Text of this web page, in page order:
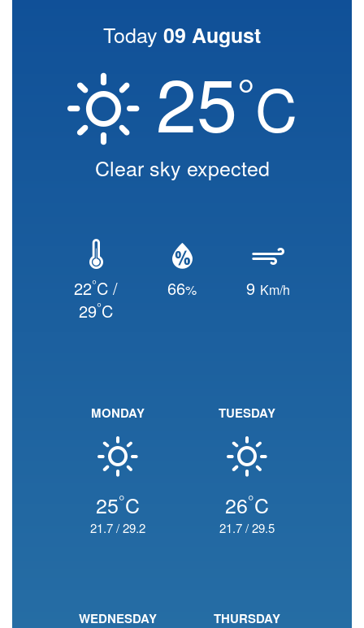
Today 09 August
25°C
Clear sky expected
22°C /
29°C
66% 9 Km/h
MONDAY
25°C
21.7/29.2
TUESDAY
26°C
21.7/29.5
WEDNESDAY THURSDAY